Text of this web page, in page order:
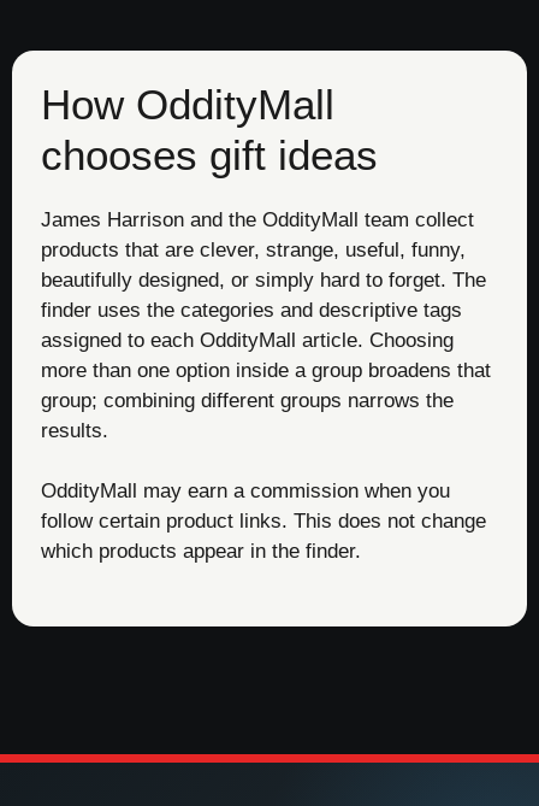
How OddityMall
chooses gift ideas
James Harrison and the OddityMall team collect
products that are clever, strange, useful, funny,
beautifully designed, or simply hard to forget. The
finder uses the categories and descriptive tags
assigned to each OddityMall article. Choosing
more than one option inside a group broadens that
group; combining different groups narrows the
results.
OddityMall may earn a commission when you
follow certain product links. This does not change
which products appear in the finder.